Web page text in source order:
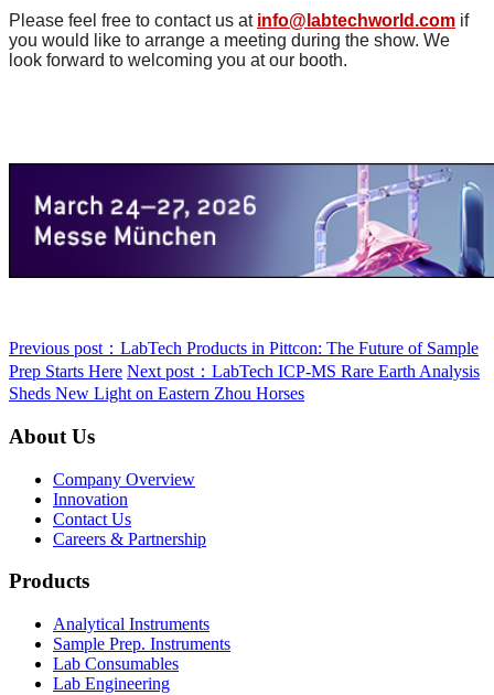
Please feel free to contact us at info@labtechworld.com if
you would like to arrange a meeting during the show. We
look forward to welcoming you at our booth.
Previous post：LabTech Products in Pittcon: The Future of Sample
Prep Starts Here Next post：LabTech ICP‑MS Rare Earth Analysis
Sheds New Light on Eastern Zhou Horses
About Us
Company Overview
Innovation
Contact Us
Careers & Partnership
Products
Analytical Instruments
Sample Prep. Instruments
Lab Consumables
Lab Engineering